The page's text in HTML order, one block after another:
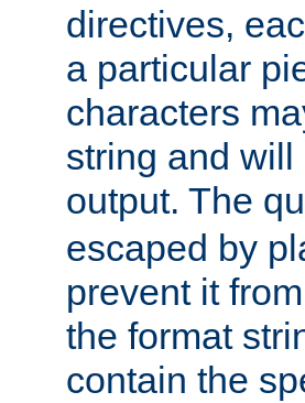
directives,
a particular
characters
string and
output. The
escaped by
prevent it
the format
contain the